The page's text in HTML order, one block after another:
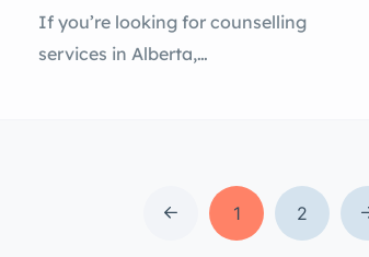
If you’re looking for counselling
services in Alberta,
can provide convenient and
accessible support for a variety of
1 2